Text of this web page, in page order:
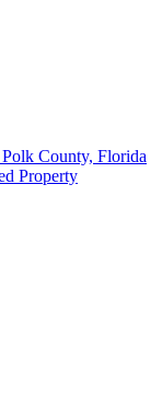
County, Florida
Property